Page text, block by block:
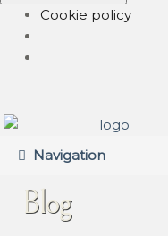
Cookie policy
Skip
navigation
Skip
content
Navigation
Blog